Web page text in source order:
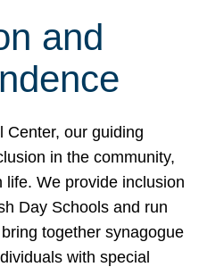
and
Center, our guiding
in the community,
life. We provide inclusion
Day Schools and run
together synagogue
with special